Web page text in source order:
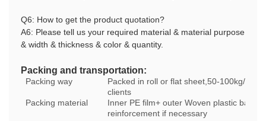
Q6: How to get the product quotation?
A6: Please tell us your required material & material purpose
& width & thickness & color & quantity.
Packing and transportation:
Packing way
Packed in roll or flat sheet,50-100kg/roll
clients
Packing material
Inner PE film+ outer Woven plastic bags
reinforcement if necessary